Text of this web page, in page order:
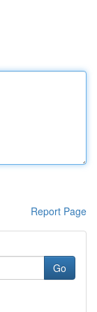
Report Page
Go